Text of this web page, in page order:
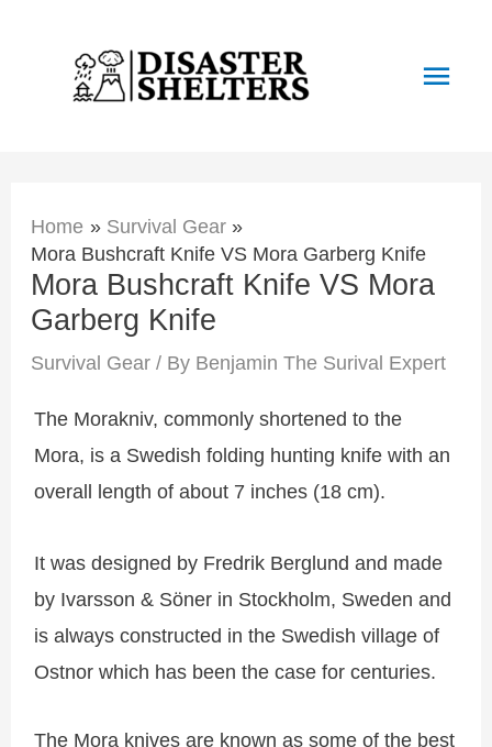
Main
Home
Survival Gear
Mora Bushcraft Knife VS Mora Garberg Knife
Mora Bushcraft Knife VS Mora
Garberg Knife
Survival Gear / By Benjamin The Surival Expert
The Morakniv, commonly shortened to the
Mora, is a Swedish folding hunting knife with an
overall length of about 7 inches (18 cm).
It was designed by Fredrik Berglund and made
by Ivarsson & Söner in Stockholm, Sweden and
is always constructed in the Swedish village of
Ostnor which has been the case for centuries.
The Mora knives are known as some of the best